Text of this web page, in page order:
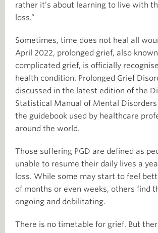
rather it’s about learning to live with
loss.”
Sometimes, time does not heal all
April 2022, prolonged grief, also
complicated grief, is officially
health condition. Prolonged Grief
discussed in the latest edition of the
Statistical Manual of Mental
the guidebook used by healthcare
around the world.
Those suffering PGD are defined as
unable to resume their daily lives a
loss. While some may start to feel
of months or even weeks, others find
ongoing and debilitating.
There is no timetable for grief. But